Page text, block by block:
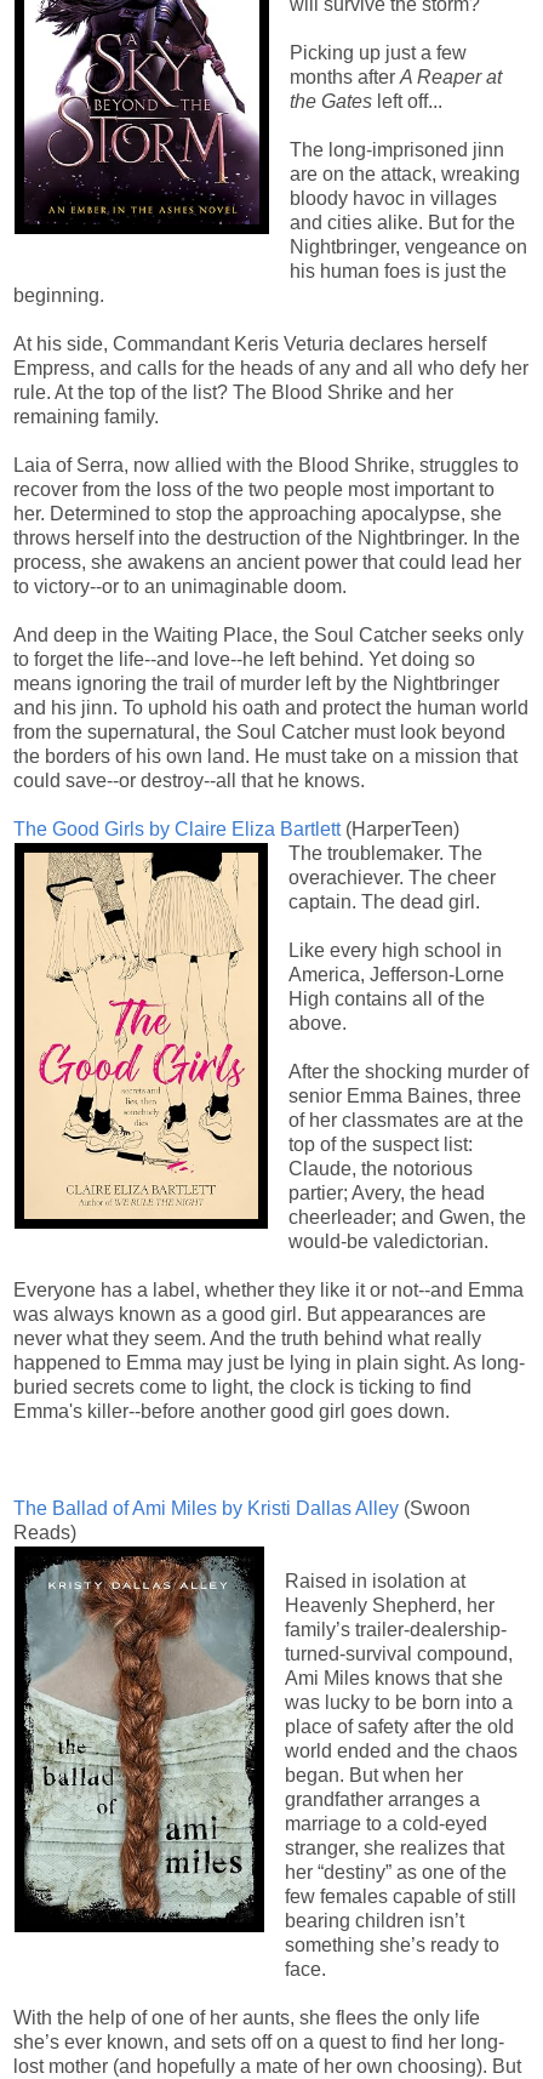
will survive the storm?
Picking up just a few
months after A Reaper at
the Gatesleft off...
The long-imprisoned jinn
are on the attack, wreaking
bloody havoc in villages
and cities alike. But for the
Nightbringer, vengeance on
his human foes is just the
beginning.
At his side, Commandant Keris Veturia declares herself
Empress, and calls for the heads of any and all who defy her
rule. At the top of the list? The Blood Shrike and her
remaining family.
Laia of Serra, now allied with the Blood Shrike, struggles to
recover from the loss of the two people most important to
her. Determined to stop the approaching apocalypse, she
throws herself into the destruction of the Nightbringer. In the
process, she awakens an ancient power that could lead her
to victory--or to an unimaginable doom.
And deep in the Waiting Place, the Soul Catcher seeks only
to forget the life--and love--he left behind. Yet doing so
means ignoring the trail of murder left by the Nightbringer
and his jinn. To uphold his oath and protect the human world
from the supernatural, the Soul Catcher must look beyond
the borders of his own land. He must take on a mission that
could save--or destroy--all that he knows.
The Good Girls by Claire Eliza Bartlett(HarperTeen)
The troublemaker. The
overachiever. The cheer
captain. The dead girl.
Like every high school in
America, Jefferson-Lorne
High contains all of the
above.
After the shocking murder of
senior Emma Baines, three
of her classmates are at the
top of the suspect list:
Claude, the notorious
partier; Avery, the head
cheerleader; and Gwen, the
would-be valedictorian.
Everyone has a label, whether they like it or not--and Emma
was always known as a good girl. But appearances are
never what they seem. And the truth behind what really
happened to Emma may just be lying in plain sight. As long-
buried secrets come to light, the clock is ticking to find
Emma's killer--before another good girl goes down.
The Ballad of Ami Miles by Kristi Dallas Alley (Swoon
Reads)
Raised in isolation at
Heavenly Shepherd, her
family’s trailer-dealership-
turned-survival compound,
Ami Miles knows that she
was lucky to be born into a
place of safety after the old
world ended and the chaos
began. But when her
grandfather arranges a
marriage to a cold-eyed
stranger, she realizes that
her “destiny” as one of the
few females capable of still
bearing children isn’t
something she’s ready to
face.
With the help of one of her aunts, she flees the only life
she’s ever known, and sets off on a quest to find her long-
lost mother (and hopefully a mate of her own choosing). But